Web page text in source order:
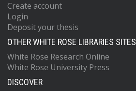
Create account
Login
Deposit your thesis
OTHER WHITE ROSE LIBRARIES SITES
White Rose Research Online
White Rose University Press
DISCOVER